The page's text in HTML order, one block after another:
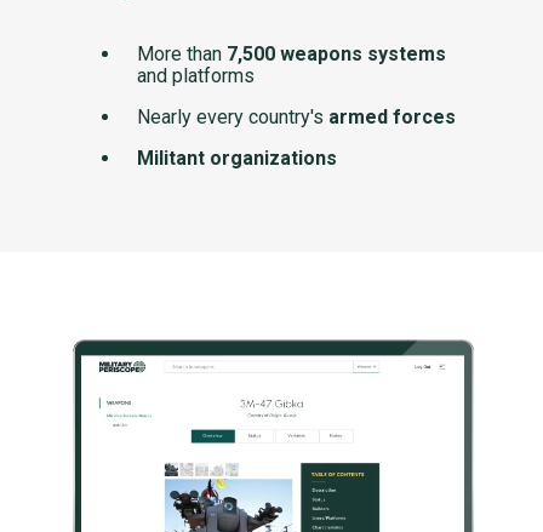
More than 7,500 weapons systems
and platforms
Nearly every country's armed forces
Militant organizations